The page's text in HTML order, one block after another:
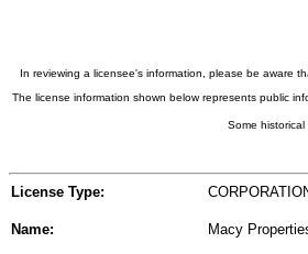
In reviewing a licensee's information, please be aware
The license information shown below represents public
Some
License Type:
Name: Macy